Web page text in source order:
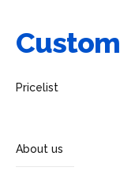
Custom
Pricelist
About us